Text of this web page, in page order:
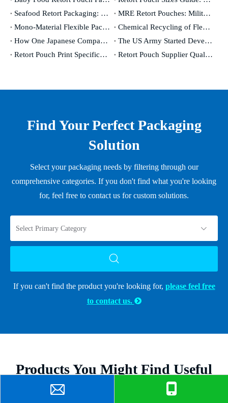
Seafood Retort Packaging: The Complete Guide for Fish & Shellfish Manufacturers
MRE Retort Pouches: Military Specifications And Civilian Applications
Mono-Material Flexible Packaging: Genuinely Recyclable Or A Marketing Concept?
Chemical Recycling of Flexible Packaging: Industry Revolution Or Expensive False Promise?
How One Japanese Company Has Controlled The World's Oxygen Barrier for 50 Years
The US Army Started Developing Retort Pouches in The 1950s. Here's Why It Took 30 Years To Go Commercial.
Retort Pouch Print Specifications: From Design File To Production-Ready Artwork
Retort Pouch Supplier Qualification: What To Audit, What To Test, What To Demand
Find Your Perfect Packaging
Solution
Select your packaging needs by filtering through our
comprehensive categories. If you don't find what you're looking
for, feel free to contact us for custom solutions.
Select Primary Category
If you can't find the product you're looking for, please feel free
to contact us. 
Products You Might Find Useful
Discover products that complement this article and enhance your